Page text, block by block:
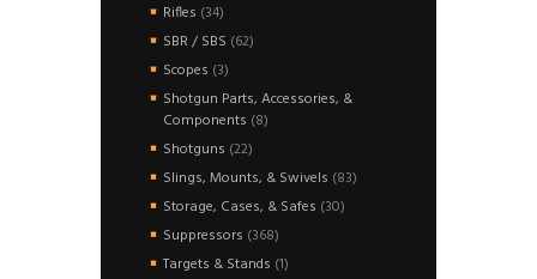
Rifles 3434
products
SBR / SBS 6262
Scopes 33
products
Shotgun Parts, Accessories, &
Components 88
Shotguns 2222
products
Slings, Mounts, & Swivels 8383
Storage, Cases, & Safes 3030
Suppressors 368368
products
Targets & Stands 11